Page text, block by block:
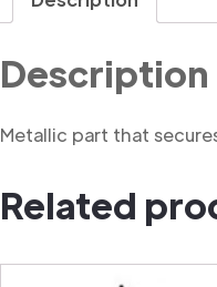
Description
Metallic part that
Related